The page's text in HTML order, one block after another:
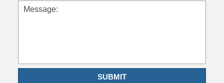
Message:
SUBMIT